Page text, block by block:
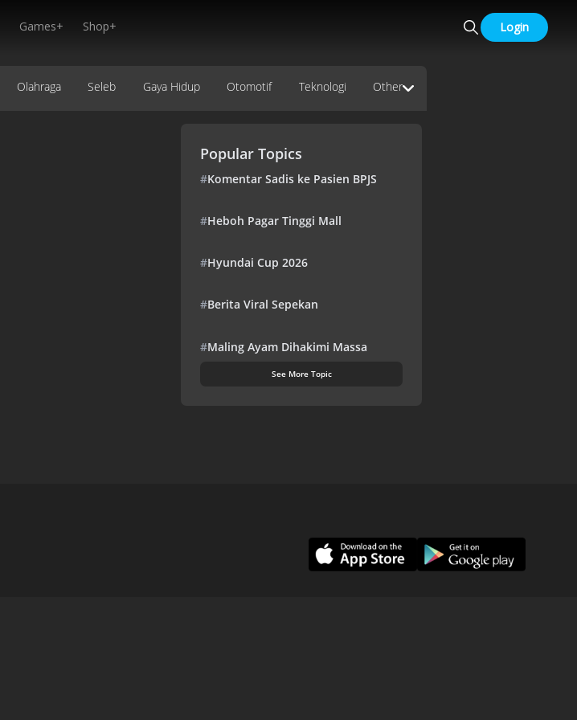
Games+ Shop+ Login
Olahraga Seleb Gaya Hidup Otomotif Teknologi Other
Popular Topics
#Komentar Sadis ke Pasien BPJS
#Heboh Pagar Tinggi Mall
#Hyundai Cup 2026
#Berita Viral Sepekan
#Maling Ayam Dihakimi Massa
See More Topic